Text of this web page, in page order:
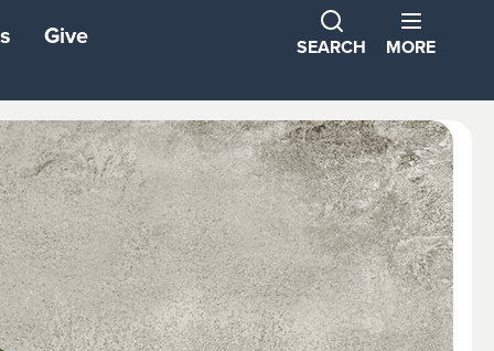
Give SEARCH MORE